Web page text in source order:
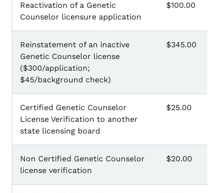
Reactivation of a Genetic
Counselor licensure application
$100.00
Reinstatement of an inactive
Genetic Counselor license
($300/application;
$45/background check)
$345.00
Certified Genetic Counselor
License Verification to another
state licensing board
$25.00
Non Certified Genetic Counselor
license verification
$20.00